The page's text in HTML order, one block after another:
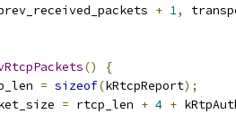
+ 1,
()
{
= sizeof(kRtcpReport);
= rtcp_len + 4 +